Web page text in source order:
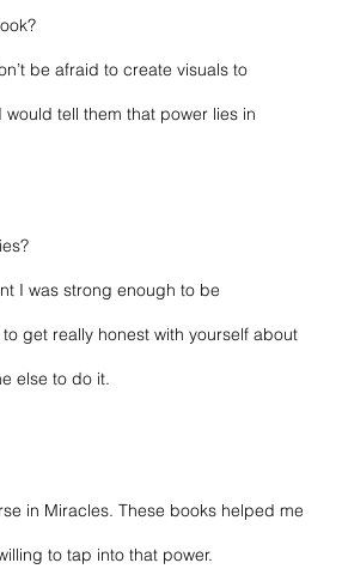
be afraid to create visuals to
tell them that power lies in
I was strong enough to be
get really honest with yourself about
else to do it.
in Miracles. These books helped me
to tap into that power.